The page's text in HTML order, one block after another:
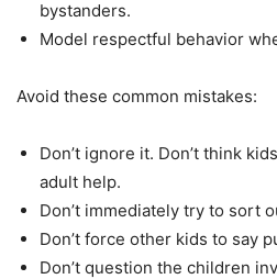
bystanders.
Model respectful behavior
Avoid these common mistakes:
Don’t ignore it. Don’t think
adult help.
Don’t immediately try to sort
Don’t force other kids to say
Don’t question the children